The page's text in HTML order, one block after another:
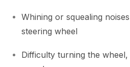
Whining or squealing
steering wheel
Difficulty turning the